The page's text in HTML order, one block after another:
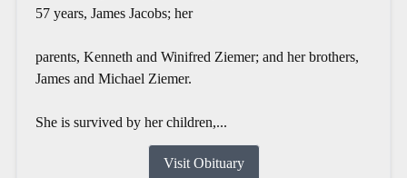
57 years, James Jacobs; her
parents, Kenneth and Winifred Ziemer; and her brothers,
James and Michael Ziemer.
She is survived by her children,...
Visit Obituary